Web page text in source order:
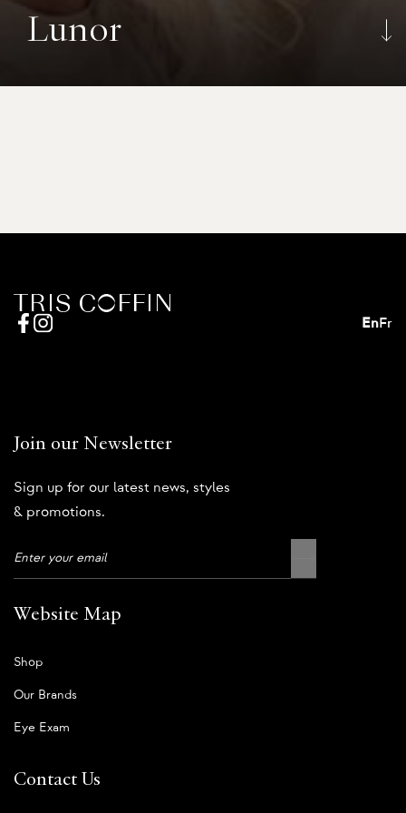
Lunor
EnFr
Join our Newsletter
Sign up for our latest news, styles
& promotions.
Website Map
Shop
Our Brands
Eye Exam
Contact Us